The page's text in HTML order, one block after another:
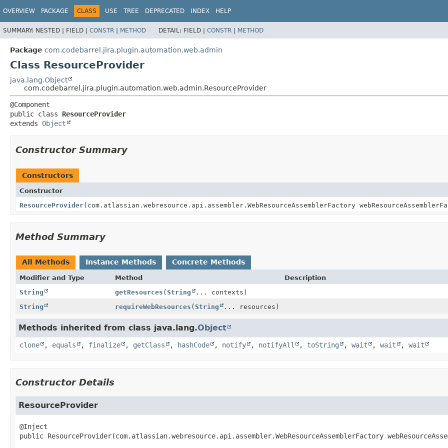
OVERVIEW PACKAGE CLASS USE TREE DEPRECATED INDEX HELP
SUMMARY: NESTED | FIELD | CONSTR | METHOD DETAIL: FIELD | CONSTR | METHOD
Package com.codebarrel.jira.plugin.automation.web.admin
Class ResourceProvider
java.lang.Object
com.codebarrel.jira.plugin.automation.web.admin.ResourceProvider
public class ResourceProvider
extends Object
Constructor Summary
Constructors
Constructor
ResourceProvider(com.atlassian.webresource.api.assembler.WebResourceAssemblerFactory
Method Summary
All Methods Instance Methods Concrete Methods
Modifier and Type Method
Description
String
getResources (String
... contexts)
String
requireWebResources (String ... resources)
Methods inherited from class java.lang.Object
clone , equals , finalize , getClass , hashCode , notify , notifyAll , toString , wait , wait , wait
Constructor Details
ResourceProvider
public ResourceProvider(com.atlassian.webresource.api.assembler.WebResourceAssemblerFactory
View cookie preferences